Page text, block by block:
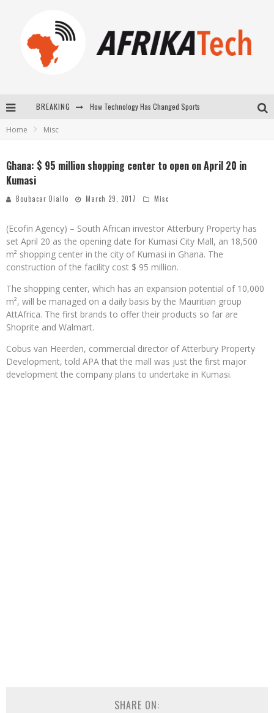
BREAKING How Technology Has Changed Sports
Home Misc
Ghana: $ 95 million shopping center to open on April 20 in
Kumasi
Boubacar Diallo March 29, 2017 Misc
(Ecofin Agency) – South African investor Atterbury Property has
set April 20 as the opening date for Kumasi City Mall, an 18,500
m² shopping center in the city of Kumasi in Ghana. The
construction of the facility cost $ 95 million.
The shopping center, which has an expansion potential of 10,000
m², will be managed on a daily basis by the Mauritian group
AttAfrica. The first brands to offer their products so far are
Shoprite and Walmart.
Cobus van Heerden, commercial director of Atterbury Property
Development, told APA that the mall was just the first major
development the company plans to undertake in Kumasi.
SHARE ON: